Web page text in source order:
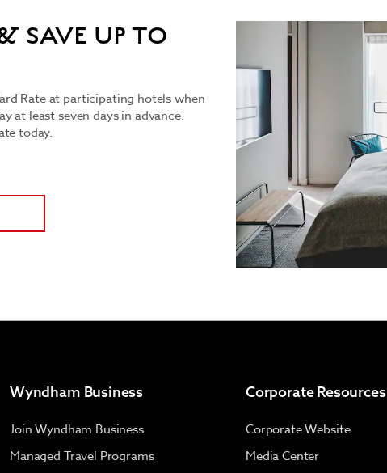
SAVE UP TO
Rate at participating hotels when
at least seven days in advance.
today.
Wyndham Business
Join Wyndham Business
Managed Travel Programs
Corporate Resources
Corporate Website
Media Center